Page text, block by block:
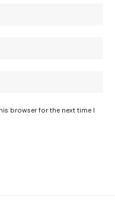
browser for the next time I